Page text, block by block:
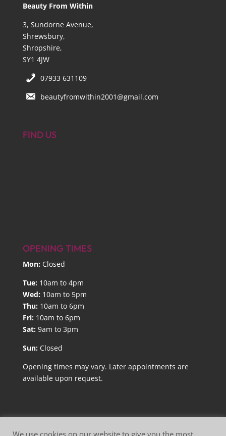
Beauty From Within
3, Sundorne Avenue,
Shrewsbury,
Shropshire,
SY1 4JW
07933 631109
beautyfromwithin2001@gmail.com
FIND US
OPENING TIMES
Mon: Closed
Tue: 10am to 4pm
Wed: 10am to 5pm
Thu: 10am to 6pm
Fri: 10am to 6pm
Sat: 9am to 3pm
Sun: Closed
Opening times may vary. Later appointments are
available upon request.
We use cookies on our website to give you the most